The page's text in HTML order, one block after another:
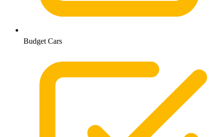
Budget Cars